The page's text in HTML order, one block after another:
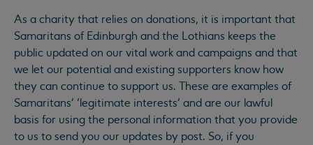
As a charity that relies on donations, it is important that
Samaritans of Edinburgh and the Lothians keeps the
public updated on our vital work and campaigns and that
we let our potential and existing supporters know how
they can continue to support us. These are examples of
Samaritans’ ‘legitimate interests’ and are our lawful
basis for using the personal information that you provide
to us to send you our updates by post. So, if you